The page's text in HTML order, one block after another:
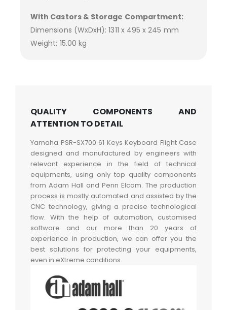
With Castors & Storage Compartment:
Dimensions (WxDxH): 1311 x 495 x 245 mm
Weight: 15.00 kg
QUALITY COMPONENTS AND
ATTENTION TO DETAIL
Yamaha PSR-SX700 61 Keys Keyboard Flight Case
designed and manufactured by engineers with
relevant experience in the field of technical
equipments, using only top quality components
from Adam Hall and Penn Elcom. The production
process is mostly automated and assisted by the
CNC technology, giving a precise technological
flow. With the help of automation, customised
software and our more than 20 years of
experience in production, we can offer you the
best solutions for protecting your equipments,
even in eXtreme conditions.